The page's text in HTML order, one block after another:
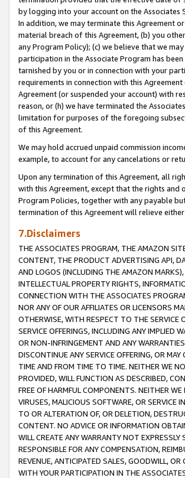
by logging into your account on the Associates
In addition, we may terminate this Agreement
material breach of this Agreement, (b) you
any Program Policy); (c) we believe that we
participation in the Associate Program has
tarnished by you or in connection with your
requirements in connection with this
Agreement (or suspended your account) with
reason, or (h) we have terminated the
limitation for purposes of the foregoing
of this Agreement.
We may hold accrued unpaid commission
example, to account for any cancelations or
Upon any termination of this Agreement, all
with this Agreement, except that the rights and
Program Policies, together with any payable
termination of this Agreement will relieve
7.Disclaimers
THE ASSOCIATES PROGRAM, THE AMAZON
CONTENT, THE PRODUCT ADVERTISING API,
AND LOGOS (INCLUDING THE AMAZON
INTELLECTUAL PROPERTY RIGHTS,
CONNECTION WITH THE ASSOCIATES
NOR ANY OF OUR AFFILIATES OR LICENSORS
OTHERWISE, WITH RESPECT TO THE SERVICE
SERVICE OFFERINGS, INCLUDING ANY IMPLIED
OR NON-INFRINGEMENT AND ANY
DISCONTINUE ANY SERVICE OFFERING, OR
TIME AND FROM TIME TO TIME. NEITHER WE
PROVIDED, WILL FUNCTION AS DESCRIBED,
FREE OF HARMFUL COMPONENTS. NEITHER
VIRUSES, MALICIOUS SOFTWARE, OR SERVICE
TO OR ALTERATION OF, OR DELETION,
CONTENT. NO ADVICE OR INFORMATION
WILL CREATE ANY WARRANTY NOT
RESPONSIBLE FOR ANY COMPENSATION,
REVENUE, ANTICIPATED SALES, GOODWILL,
WITH YOUR PARTICIPATION IN THE